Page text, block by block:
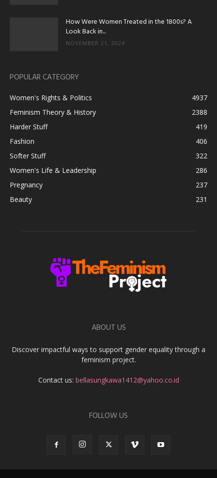
How Were Women Treated in the 1800s? A
Look Back in...
NOVEMBER 21, 2024
POPULAR CATEGORY
Women's Rights & Politics
4937
Feminism Theory & History
2388
Harder Stuff
419
Fashion
406
Softer Stuff
322
Women's Life & Leadership
286
Pregnancy
237
Beauty
231
ABOUT US
Discover impactful ways to support gender equality through a
feminism project.
Contact us: bellasungkawa1412@yahoo.co.id
FOLLOW US